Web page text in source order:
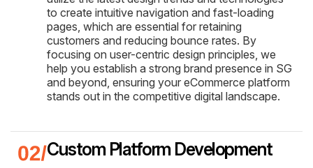
to create intuitive navigation and fast-loading
pages, which are essential for retaining
customers and reducing bounce rates. By
focusing on user-centric design principles, we
help you establish a strong brand presence in SG
and beyond, ensuring your eCommerce platform
stands out in the competitive digital landscape.
Custom Platform Development